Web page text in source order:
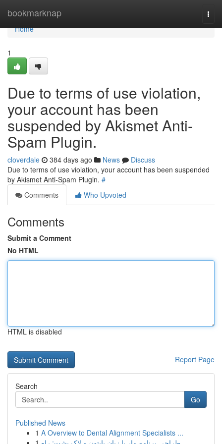
bookmarknap
Home
Home
1
Due to terms of use violation,
your account has been
suspended by Akismet Anti-
Spam Plugin.
cloverdale 384 days ago News
Discuss
Due to terms of use violation, your account has been suspended
by Akismet Anti-Spam Plugin. #
Comments
Who Upvoted
Comments
Submit a Comment
No HTML
HTML is disabled
Report Page
Search
Go
Published News
1 A Overview to Dental Alignment Specialists ...